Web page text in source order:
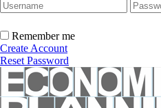
Remember me
Create Account
Reset Password